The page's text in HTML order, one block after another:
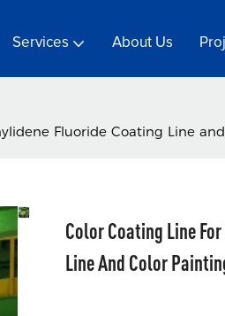
Services About Us
Fluoride Coating Line
Color Coating Line
Line And Color